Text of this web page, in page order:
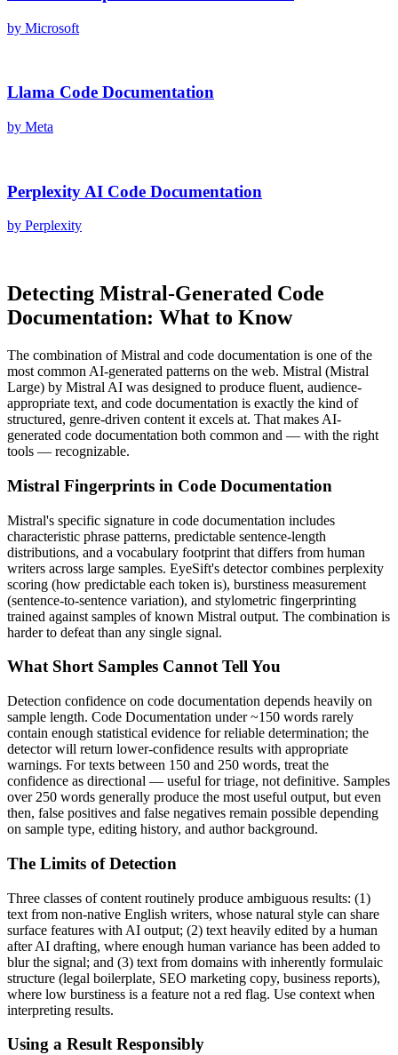
by Microsoft
Llama Code Documentation
by Meta
Perplexity AI Code Documentation
by Perplexity
Detecting Mistral-Generated Code
Documentation: What to Know
The combination ofMistral and code documentation is one of the
most common AI-generated patterns on the web. Mistral (Mistral
Large) by Mistral AI was designed to produce fluent, audience-
appropriate text, and code documentation is exactly the kind of
structured, genre-driven content it excels at. That makes AI-
generated code documentation both common and — with the right
tools — recognizable.
Mistral Fingerprints in Code Documentation
Mistral's specific signature in code documentation includes
characteristic phrase patterns, predictable sentence-length
distributions, and a vocabulary footprint that differs from human
writers across large samples. EyeSift's detector combines perplexity
scoring (how predictable each token is), burstiness measurement
(sentence-to-sentence variation), and stylometric fingerprinting
trained against samples of known Mistral output. The combination is
harder to defeat than any single signal.
What Short Samples Cannot Tell You
Detection confidence on code documentation depends heavily on
sample length. Code Documentation under ~150 words rarely
contain enough statistical evidence for reliable determination; the
detector will return lower-confidence results with appropriate
warnings. For texts between 150 and 250 words, treat the
confidence as directional — useful for triage, not definitive. Samples
over 250 words generally produce the most useful output, but even
then, false positives and false negatives remain possible depending
on sample type, editing history, and author background.
The Limits of Detection
Three classes of content routinely produce ambiguous results: (1)
text from non-native English writers, whose natural style can share
surface features with AI output; (2) text heavily edited by a human
after AI drafting, where enough human variance has been added to
blur the signal; and (3) text from domains with inherently formulaic
structure (legal boilerplate, SEO marketing copy, business reports),
where low burstiness is a feature not a red flag. Use context when
interpreting results.
Using a Result Responsibly